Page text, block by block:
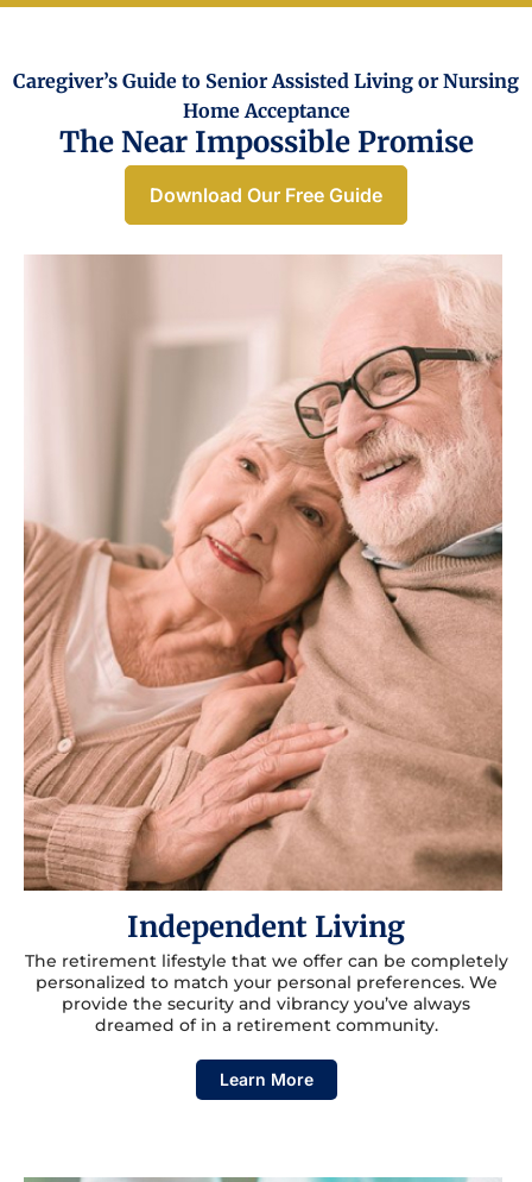
Caregiver’s Guide to Senior Assisted Living or Nursing
Home Acceptance​
The Near Impossible Promise
Download Our Free Guide
Independent Living
The retirement lifestyle that we offer can be completely
personalized to match your personal preferences. We
provide the security and vibrancy you’ve always
dreamed of in a retirement community.
Learn More